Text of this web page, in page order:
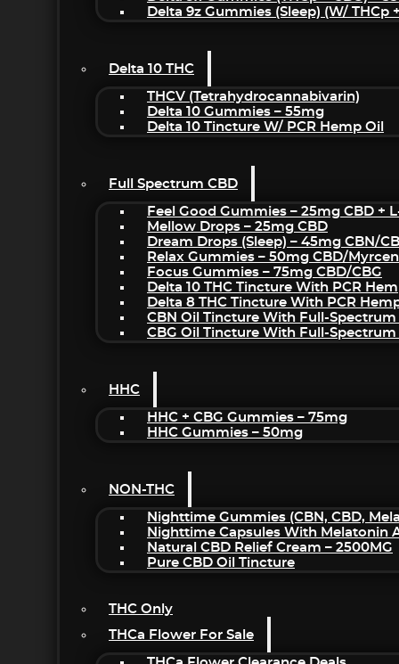
Delta 9z Gummies (sleep) (w/ THCp
Delta 10 THC
THCV (Tetrahydrocannabivarin)
Delta 10 Gummies – 55mg
Delta 10 Tincture W/ PCR Hemp Oil
Full Spectrum CBD
Feel Good Gummies – 25mg CBD +
Mellow Drops – 25mg CBD
Dream Drops (sleep) – 45mg CBN/
Relax Gummies – 50mg CBD/
Focus Gummies – 75mg CBD/CBG
Delta 10 THC Tincture With PCR
Delta 8 THC Tincture With PCR
CBN Oil Tincture With Full-Spectrum
CBG Oil Tincture With Full-Spectrum
HHC
HHC + CBG Gummies – 75mg
HHC Gummies – 50mg
NON-THC
Nighttime Gummies (CBN, CBD,
Nighttime Capsules With Melatonin
Natural CBD Relief Cream – 2500MG
Pure CBD Oil Tincture
THC Only
THCa Flower For Sale